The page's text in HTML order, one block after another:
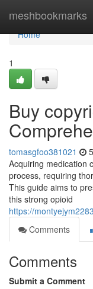
meshbookmarks
Home
Home
1
Buy
tomasgfoo381021
Acquiring medication
process, requiring
This guide aims to
this strong opioid
https://
Comments
Comments
Submit a Comment